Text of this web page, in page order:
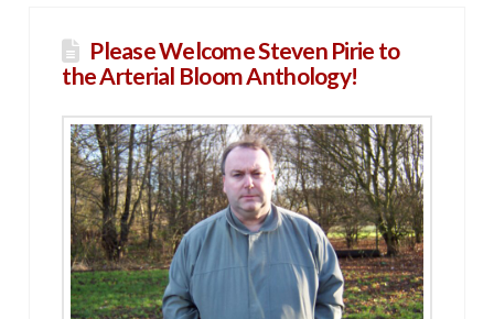
Please Welcome Steven Pirie to
the Arterial Bloom Anthology!